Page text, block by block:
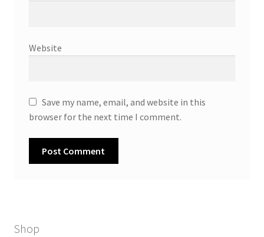
Website
Save my name, email, and website in this
browser for the next time I comment.
Shop